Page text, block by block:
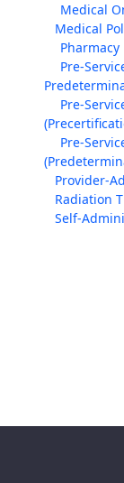
Medical
Medical
Pharmacy
Pre-
Pre-
Pre-
Provider-
Radiation
Self-